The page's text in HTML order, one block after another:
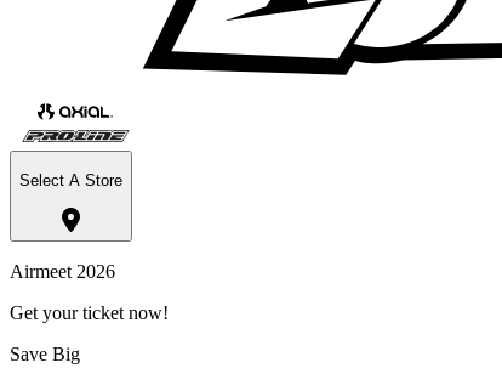
Select A Store
Airmeet 2026
Get your ticket now!
Save Big